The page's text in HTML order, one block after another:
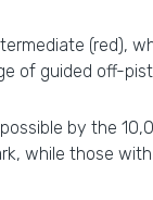
(red),
of guided off-
by the
while those